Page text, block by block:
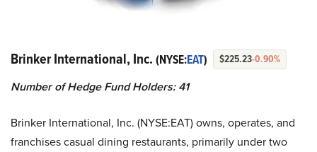
Brinker International, Inc. (NYSE:EAT) $225.23-0.90%
Number of Hedge Fund Holders: 41
Brinker International, Inc. (NYSE:EAT) owns, operates, and
franchises casual dining restaurants, primarily under two